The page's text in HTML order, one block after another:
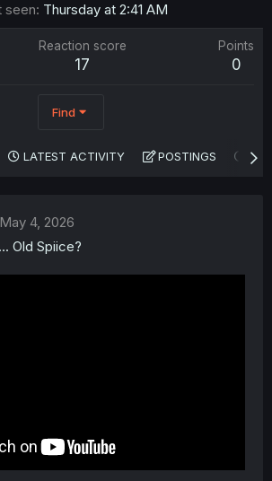
seen Thursday at 2:41 AM
Reaction score
17
Points
0
Find
LATEST ACTIVITY POSTINGS
May 4, 2026
Old Spiice?